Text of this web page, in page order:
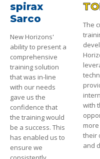
spirax
Sarco
New Horizons'
ability to present a
comprehensive
training solution
that was in-line
with our needs
gave us the
confidence that
the training would
be a success. This
has enabled us to
ensure we
The
with
their
and